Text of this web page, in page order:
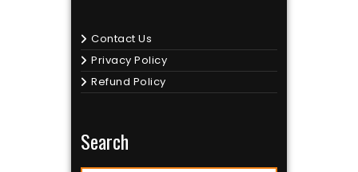
Contact Us
Privacy Policy
Refund Policy
Search